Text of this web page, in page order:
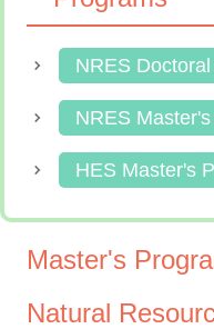
NRES
NRES
HES Master's
Master's
Natural